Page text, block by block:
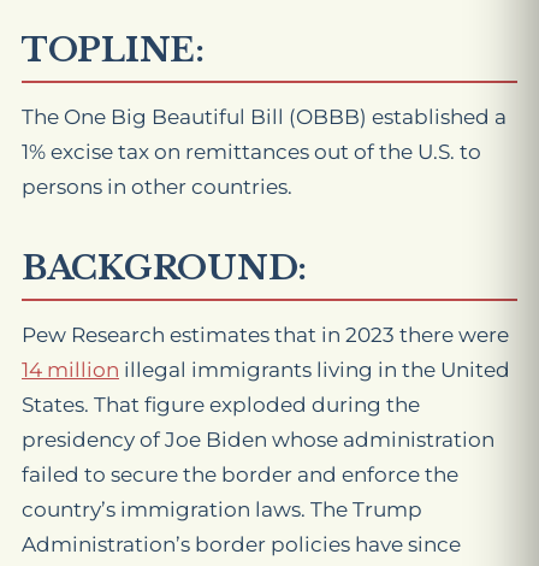
TOPLINE:
The One Big Beautiful Bill (OBBB) established a
1% excise tax on remittances out of the U.S. to
persons in other countries.
BACKGROUND:
Pew Research estimates that in 2023 there were
14 million illegal immigrants living in the United
States. That figure exploded during the
presidency of Joe Biden whose administration
failed to secure the border and enforce the
country’s immigration laws. The Trump
Administration’s border policies have since